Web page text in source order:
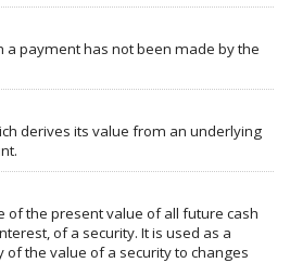
a payment has not been made by the
derives its value from an underlying
of the present value of all future cash
of a security. It is used as a
the value of a security to changes